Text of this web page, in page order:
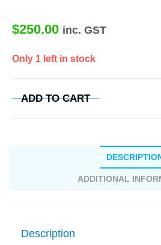
$250.00 inc. GST
Only 1 left in stock
ADD TO CART
ADDITIONAL
Description